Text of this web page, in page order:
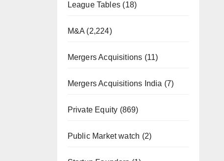
League Tables (18)
M&A (2,224)
Mergers Acquisitions (11)
Mergers Acquisitions India (7)
Private Equity (869)
Public Market watch (2)